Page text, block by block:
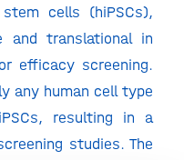
cells (hiPSCs),
and translational in
efficacy screening.
any human cell type
resulting in a
studies. The